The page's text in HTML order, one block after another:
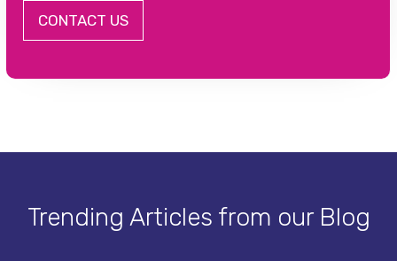
CONTACT US
Trending Articles from our Blog